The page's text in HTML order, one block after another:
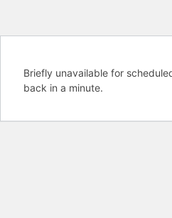
Briefly unavailable for
back in a minute.